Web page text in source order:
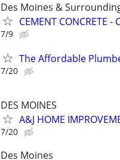
Des Moines &
CEMENT CONCRETE
7/9
The Affordable
7/20
DES MOINES
A&J HOME
7/20
Des Moines